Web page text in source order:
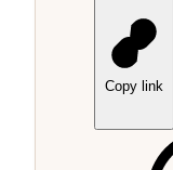
Copy link